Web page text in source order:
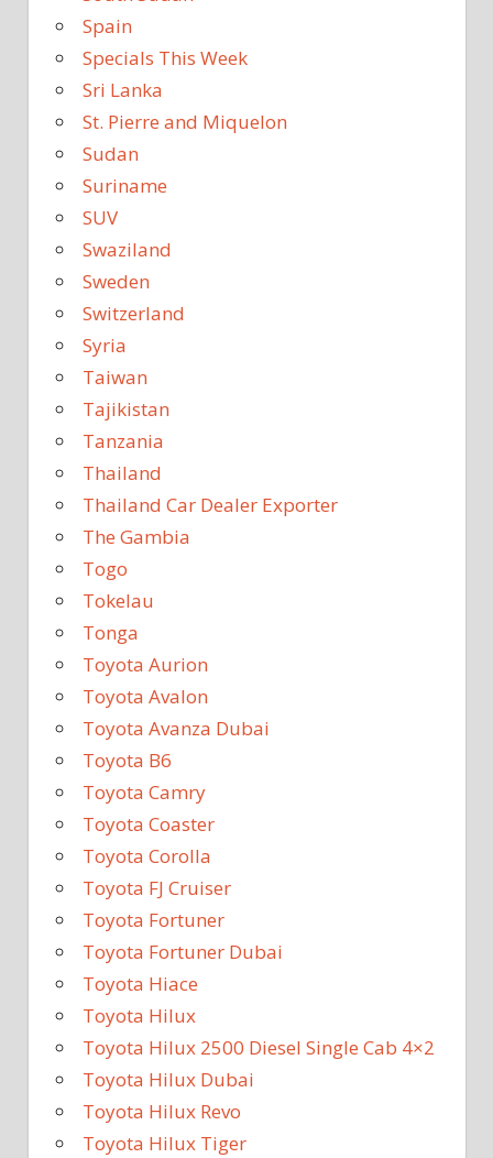
Spain
Specials This Week
Sri Lanka
St. Pierre and Miquelon
Sudan
Suriname
SUV
Swaziland
Sweden
Switzerland
Syria
Taiwan
Tajikistan
Tanzania
Thailand
Thailand Car Dealer Exporter
The Gambia
Togo
Tokelau
Tonga
Toyota Aurion
Toyota Avalon
Toyota Avanza Dubai
Toyota B6
Toyota Camry
Toyota Coaster
Toyota Corolla
Toyota FJ Cruiser
Toyota Fortuner
Toyota Fortuner Dubai
Toyota Hiace
Toyota Hilux
Toyota Hilux 2500 Diesel Single Cab 4×2
Toyota Hilux Dubai
Toyota Hilux Revo
Toyota Hilux Tiger